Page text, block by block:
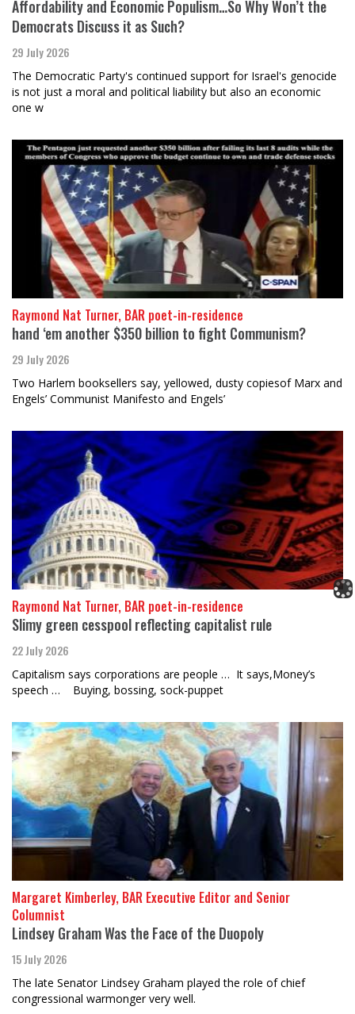
Affordability and Economic Populism…So Why Won’t the
Democrats Discuss it as Such?
29 July 2026
The Democratic Party's continued support for Israel's genocide
is not just a moral and political liability but also an economic
one w
Raymond Nat Turner, BAR poet-in-residence
hand ‘em another $350 billion to fight Communism?
29 July 2026
Two Harlem booksellers say, yellowed, dusty copiesof Marx and
Engels’ Communist Manifesto and Engels’
Raymond Nat Turner, BAR poet-in-residence
Slimy green cesspool reflecting capitalist rule
22 July 2026
Capitalism says corporations are people … It says,Money’s
speech … Buying, bossing, sock-puppet
Margaret Kimberley, BAR Executive Editor and Senior
Columnist
Lindsey Graham Was the Face of the Duopoly
15 July 2026
The late Senator Lindsey Graham played the role of chief
congressional warmonger very well.